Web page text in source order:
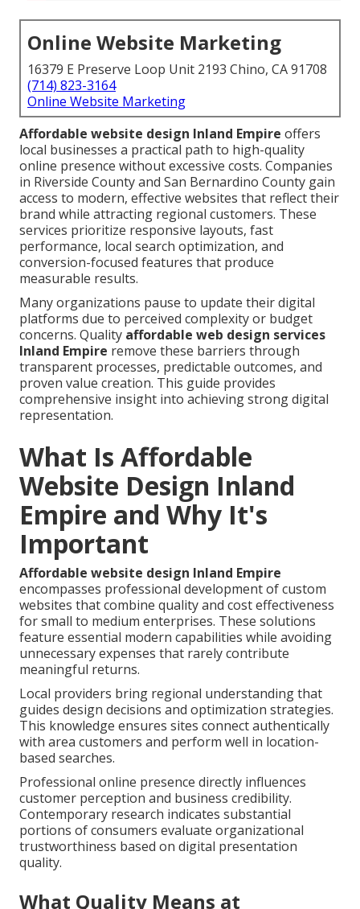
Online Website Marketing
16379 E Preserve Loop Unit 2193 Chino, CA 91708
(714) 823-3164
Online Website Marketing
Affordable website design Inland Empire offers
local businesses a practical path to high-quality
online presence without excessive costs. Companies
in Riverside County and San Bernardino County gain
access to modern, effective websites that reflect their
brand while attracting regional customers. These
services prioritize responsive layouts, fast
performance, local search optimization, and
conversion-focused features that produce
measurable results.
Many organizations pause to update their digital
platforms due to perceived complexity or budget
concerns. Quality affordable web design services
Inland Empire remove these barriers through
transparent processes, predictable outcomes, and
proven value creation. This guide provides
comprehensive insight into achieving strong digital
representation.
What Is Affordable
Website Design Inland
Empire and Why It's
Important
Affordable website design Inland Empire
encompasses professional development of custom
websites that combine quality and cost effectiveness
for small to medium enterprises. These solutions
feature essential modern capabilities while avoiding
unnecessary expenses that rarely contribute
meaningful returns.
Local providers bring regional understanding that
guides design decisions and optimization strategies.
This knowledge ensures sites connect authentically
with area customers and perform well in location-
based searches.
Professional online presence directly influences
customer perception and business credibility.
Contemporary research indicates substantial
portions of consumers evaluate organizational
trustworthiness based on digital presentation
quality.
What Quality Means at